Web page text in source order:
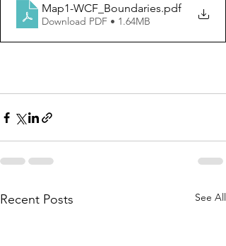
Map1-WCF_Boundaries.pdf
Download PDF • 1.64MB
Recent Posts See All